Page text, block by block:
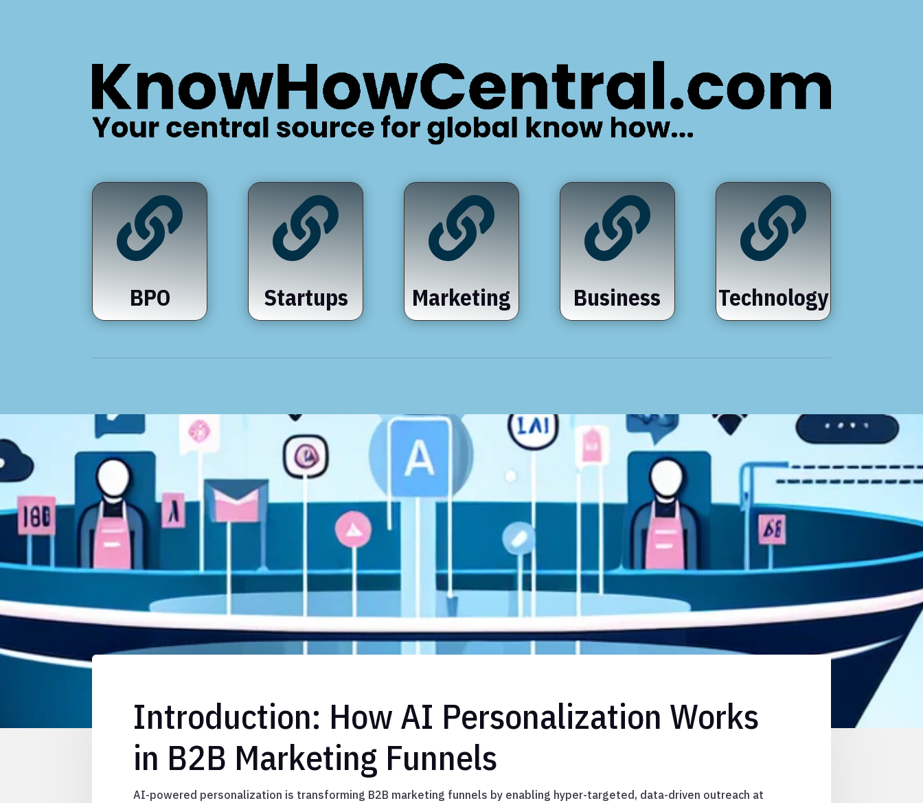

BPO

Startups

Marketing

Business

Technology
Introduction: How AI Personalization Works
in B2B Marketing Funnels
AI-powered personalization is transforming B2B marketing funnels by enabling hyper-targeted, data-driven outreach at